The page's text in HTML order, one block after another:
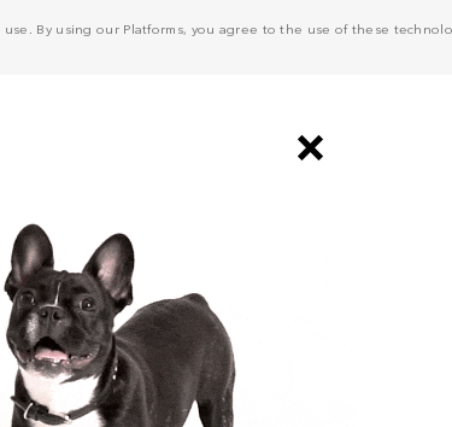
By using our Platforms, you agree to the use of these